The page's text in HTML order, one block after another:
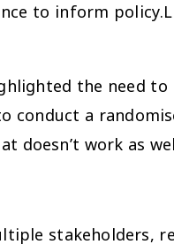
to inform
the need
a
doesn’t work as
stakeholders,